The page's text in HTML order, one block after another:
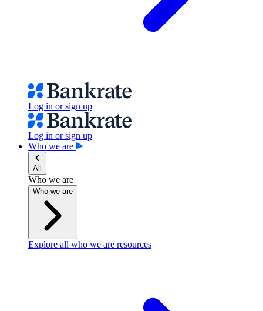
Log in or sign up
Log in or sign up
Who we are
All
Who we are
Who we are
Explore all who we are resources